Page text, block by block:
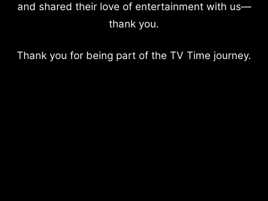
and shared their love of entertainment with us—
thank you.
Thank you for being part of the TV Time journey.